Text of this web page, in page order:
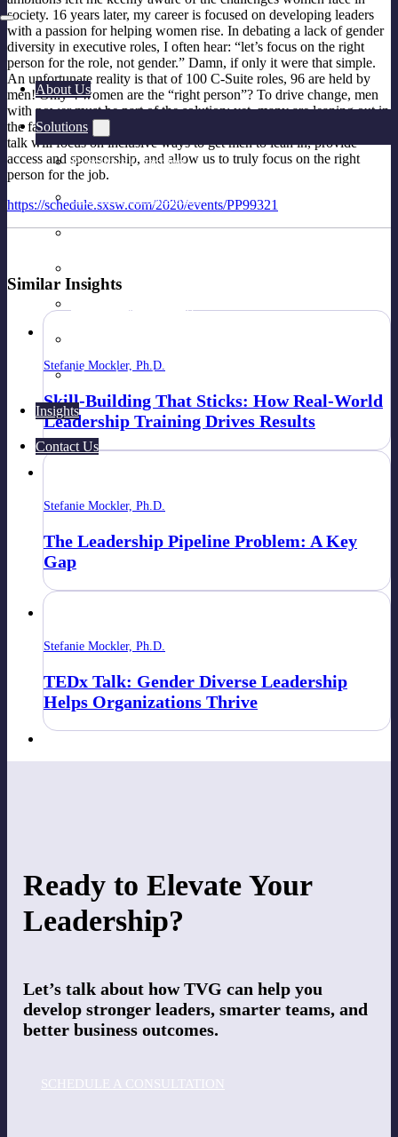
About Us
Solutions
Executive Coaching
Leadership Assessment
Leadership Development Programs
Women’s Leadership Acceleration
Insights
Contact Us
society. 16 years later, my career is focused on developing leaders
with a passion for helping women rise. In debating a lack of gender
diversity in executive roles, I often hear: “let’s focus on the right
person for the role, not gender.” Damn, if only it were that simple.
An unfortunate reality is that of 100 C-Suite roles, 96 are held by
men! Only 4 women are the “right person”? To drive change, men
with power must be part of the solution; yet, many are leaning out in
the face of social movements (#MeToo), and understandably so. My
talk will focus on inclusive ways to get men to lean in, provide
access and sponsorship, and allow us to truly focus on the right
person for the job.
https://schedule.sxsw.com/2020/events/PP99321
Similar Insights
Stefanie Mockler, Ph.D.
Skill-Building That Sticks: How Real-World
Leadership Training Drives Results
Stefanie Mockler, Ph.D.
The Leadership Pipeline Problem: A Key
Gap
Stefanie Mockler, Ph.D.
TEDx Talk: Gender Diverse Leadership
Helps Organizations Thrive
Ready to Elevate Your
Leadership?
Let’s talk about how TVG can help you
develop stronger leaders, smarter teams, and
better business outcomes.
SCHEDULE A CONSULTATION